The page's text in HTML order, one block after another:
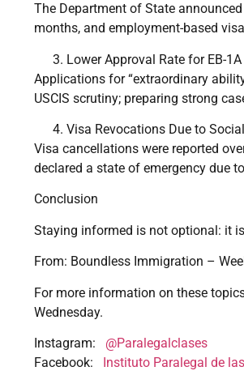
The Department of State
months, and employment-based
Lower Approval Rate for EB-
Applications for “extraordinary
USCIS scrutiny; preparing strong
Visa Revocations Due to
Visa cancellations were reported
declared a state of emergency due
Conclusion
Staying informed is not optional: it
From: Boundless Immigration –
For more information on these
Wednesday.
Instagram: @Paralegalclases
Facebook: Instituto Paralegal de